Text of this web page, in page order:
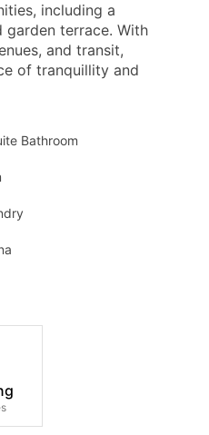
including a
garden terrace. With
and transit,
of tranquillity and
Bathroom